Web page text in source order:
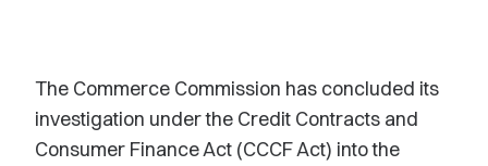
The Commerce Commission has concluded its
investigation under the Credit Contracts and
Consumer Finance Act (CCCF Act) into the